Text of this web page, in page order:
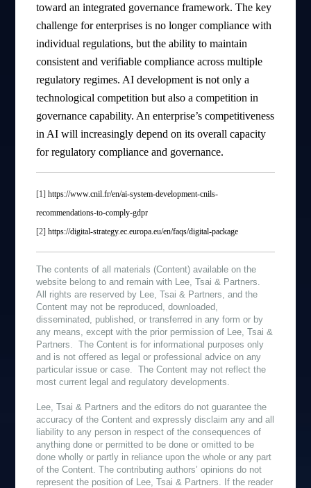
toward an integrated governance framework. The key
challenge for enterprises is no longer compliance with
individual regulations, but the ability to maintain
consistent and verifiable compliance across multiple
regulatory regimes. AI development is not only a
technological competition but also a competition in
governance capability. An enterprise’s competitiveness
in AI will increasingly depend on its overall capacity
for regulatory compliance and governance.
[1]https://www.cnil.fr/en/ai-system-development-cnils-
recommendations-to-comply-gdpr
[2]https://digital-strategy.ec.europa.eu/en/faqs/digital-package
The contents of all materials (Content) available on the
website belong to and remain with Lee, Tsai & Partners.
All rights are reserved by Lee, Tsai & Partners, and the
Content may not be reproduced, downloaded,
disseminated, published, or transferred in any form or by
any means, except with the prior permission of Lee, Tsai &
Partners. The Content is for informational purposes only
and is not offered as legal or professional advice on any
particular issue or case. The Content may not reflect the
most current legal and regulatory developments.
Lee, Tsai & Partners and the editors do not guarantee the
accuracy of the Content and expressly disclaim any and all
liability to any person in respect of the consequences of
anything done or permitted to be done or omitted to be
done wholly or partly in reliance upon the whole or any part
of the Content. The contributing authors’ opinions do not
represent the position of Lee, Tsai & Partners. If the reader